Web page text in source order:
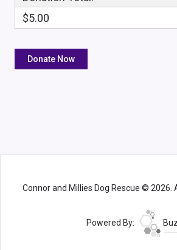
$5.00
Connor and Millies Dog Rescue © 2026.
Powered By: